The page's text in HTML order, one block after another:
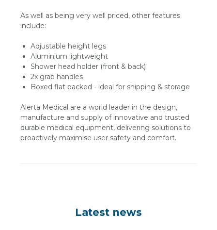
As well as being very well priced, other features
include:
Adjustable height legs
Aluminium lightweight
Shower head holder (front & back)
2x grab handles
Boxed flat packed - ideal for shipping & storage
Alerta Medical are a world leader in the design,
manufacture and supply of innovative and trusted
durable medical equipment, delivering solutions to
proactively maximise user safety and comfort.
Latest news